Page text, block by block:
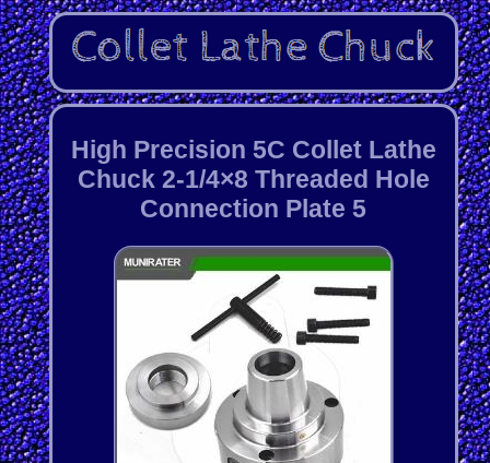
High Precision 5C Collet Lathe
Chuck 2-1/4×8 Threaded Hole
Connection Plate 5